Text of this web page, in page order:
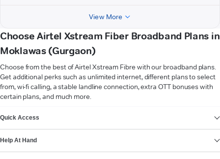
View More
Choose Airtel Xstream Fiber Broadband Plans in
Moklawas (Gurgaon)
Choose from the best of Airtel Xstream Fibre with our broadband plans.
Get additional perks such as unlimited internet, different plans to select
from, wi-fi calling, a stable landline connection, extra OTT bonuses with
certain plans, and much more.
Quick Access
Help At Hand